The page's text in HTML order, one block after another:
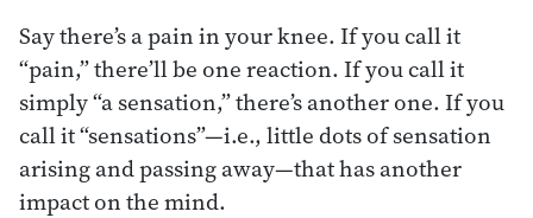
Say there’s a pain in your knee. If you call it
“pain,” there’ll be one reaction. If you call it
simply “a sensation,” there’s another one. If you
call it “sensations”—i.e., little dots of sensation
arising and passing away—that has another
impact on the mind.